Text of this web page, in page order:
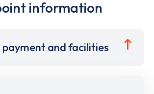
information
and facilities